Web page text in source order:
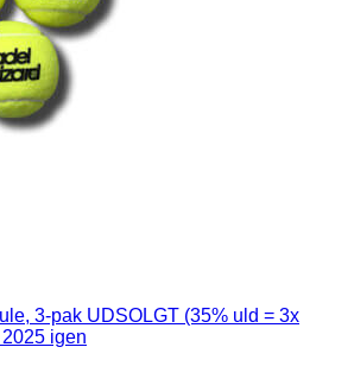
3-pak UDSOLGT (35% uld = 3x
igen